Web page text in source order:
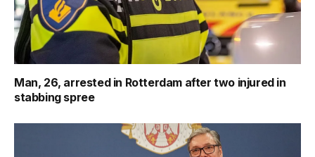
Man, 26, arrested in Rotterdam after two injured in
stabbing spree